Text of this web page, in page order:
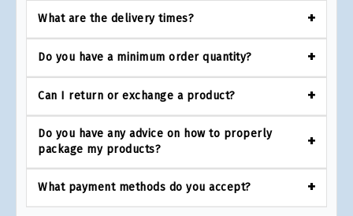
What are the delivery times?
Do you have a minimum order quantity?
Can I return or exchange a product?
Do you have any advice on how to properly
package my products?
What payment methods do you accept?